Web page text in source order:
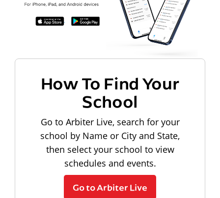
How To Find Your
School
Go to Arbiter Live, search for your
school by Name or City and State,
then select your school to view
schedules and events.
Go to Arbiter Live